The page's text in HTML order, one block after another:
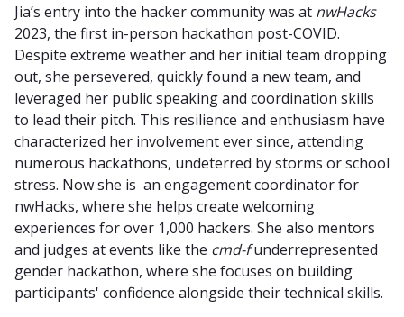
Jia’s entry into the hacker community was at nwHacks
2023, the first in-person hackathon post-COVID.
Despite extreme weather and her initial team dropping
out, she persevered, quickly found a new team, and
leveraged her public speaking and coordination skills
to lead their pitch. This resilience and enthusiasm have
characterized her involvement ever since, attending
numerous hackathons, undeterred by storms or school
stress. Now she is an engagement coordinator for
nwHacks, where she helps create welcoming
experiences for over 1,000 hackers. She also mentors
and judges at events like the cmd-funderrepresented
gender hackathon, where she focuses on building
participants' confidence alongside their technical skills.